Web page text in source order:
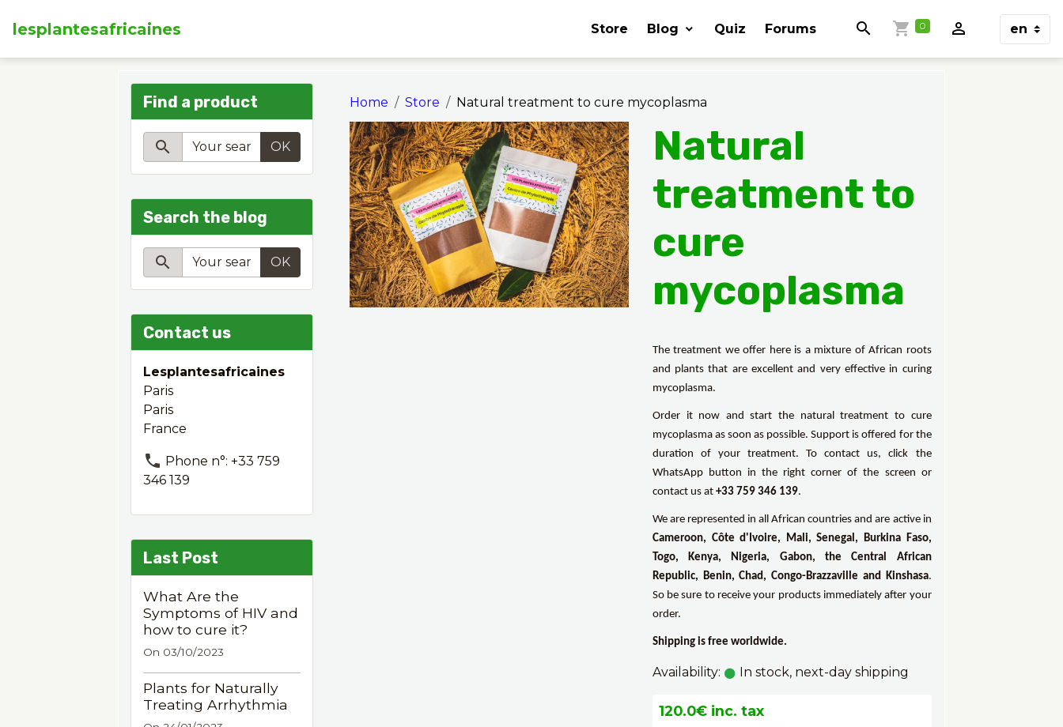
lesplantesafricaines Store Blog Quiz Forums 0
Home Store Natural treatment to cure mycoplasma
Natural
treatment to
cure
mycoplasma
The treatment we offer here is a mixture of African roots
and plants that are excellent and very effective in curing
mycoplasma.
Order it now and start the natural treatment to cure
mycoplasma as soon as possible. Support is offered for the
duration of your treatment. To contact us, click the
WhatsApp button in the right corner of the screen or
contact us at +33 759 346 139.
We are represented in all African countries and are active in
Cameroon, Côte d'Ivoire, Mali, Senegal, Burkina Faso,
Togo, Kenya, Nigeria, Gabon, the Central African
Republic, Benin, Chad, Congo-Brazzaville and Kinshasa.
So be sure to receive your products immediately after your
order.
Shipping is free worldwide.
Availability: In stock, next-day shipping
120.0€ inc. tax
Find a product
OK
Search the blog
OK
Contact us
Lesplantesafricaines
Paris
Paris
France
Phone n°: +33 759
346 139
Last Post
What Are the
Symptoms of HIV and
how to cure it?
On 03/10/2023
Plants for Naturally
Treating Arrhythmia